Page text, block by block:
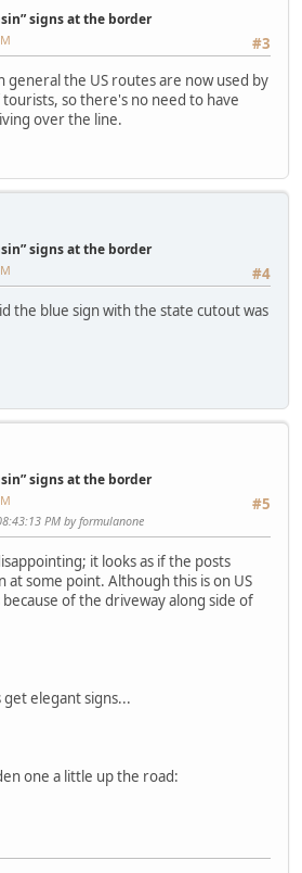
signs at the border
#3
general the US routes are now used by
so there's no need to have
over the line.
signs at the border
#4
the blue sign with the state cutout was
signs at the border
#5
PM by formulanone
it looks as if the posts
at some point. Although this is on US
of the driveway along side of
elegant signs...
one a little up the road: